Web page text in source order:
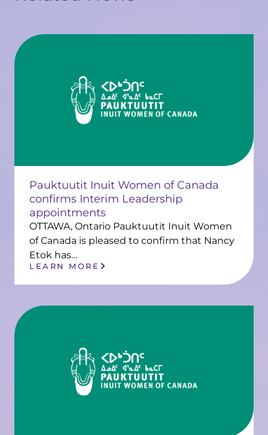
Pauktuutit Inuit Women of Canada
confirms Interim Leadership
appointments
OTTAWA, Ontario Pauktuutit Inuit Women
of Canada is pleased to confirm that Nancy
Etok has…
LEARN MORE